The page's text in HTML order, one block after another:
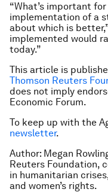
“What’s important
implementation of a
about which is
implemented would
today.”
This article is
Thomson Reuters
does not imply
Economic Forum.
To keep up with the
newsletter.
Author: Megan
Reuters Foundation,
in humanitarian
and women’s rights.